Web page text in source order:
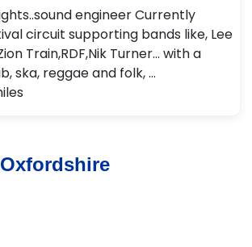
engineer Currently
circuit supporting bands like, Lee
Train,RDF,Nik Turner... with a
ska, reggae and folk, …